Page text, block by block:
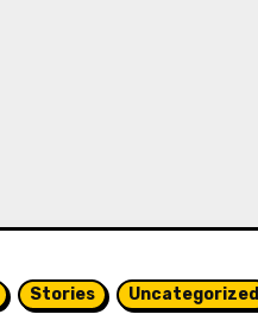
Stories Uncategorized